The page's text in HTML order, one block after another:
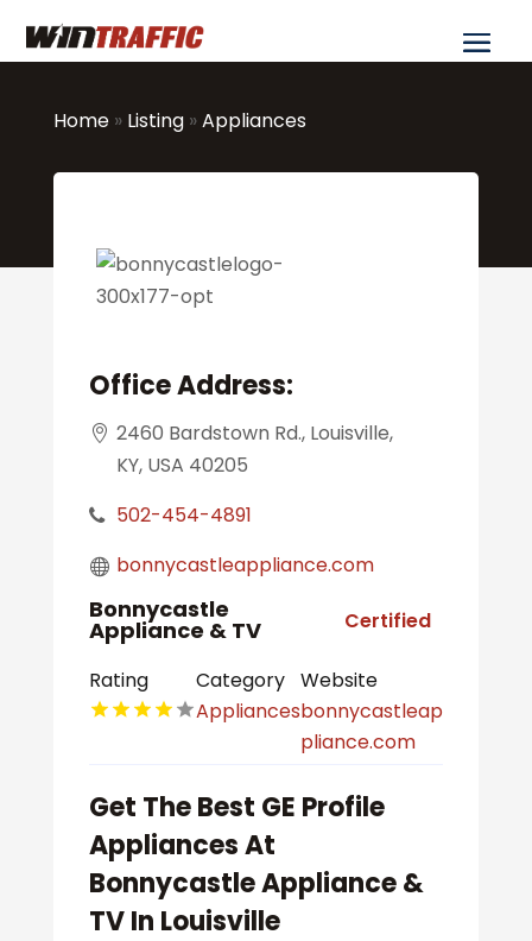
Home» Listing»Appliances
Office Address:
2460 Bardstown Rd., Louisville,
KY, USA 40205
502-454-4891
bonnycastleappliance.com
Bonnycastle
Appliance & TV Certified
Rating
Category
Appliances
Website
bonnycastleap
pliance.com
Get The Best GE Profile
Appliances At
Bonnycastle Appliance &
TV In Louisville